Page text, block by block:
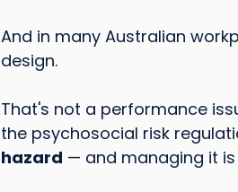
And in many Australian
design.
That's not a performance
the psychosocial risk
hazard — and managing it